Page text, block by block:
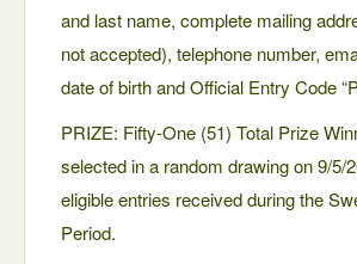
and last name, complete mailing
not accepted), telephone number,
date of birth and Official Entry Code
PRIZE: Fifty-One (51) Total Prize
selected in a random drawing on 9/5/
eligible entries received during the
Period.